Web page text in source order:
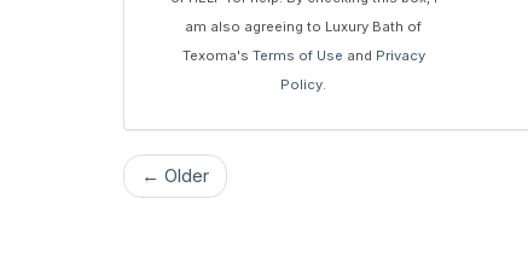
am also agreeing to Luxury Bath of
Texoma's Terms of Use and Privacy
Policy
← Older